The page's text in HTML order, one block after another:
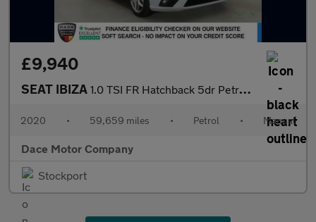
£9,940
SEAT IBIZA 1.0 TSI FR Hatchback 5dr Petrol Manual Euro 6 (s/s) GPF (115 ps)
2020 • 59,659 miles • Petrol • Manual
Dace Motor Company
Stockport